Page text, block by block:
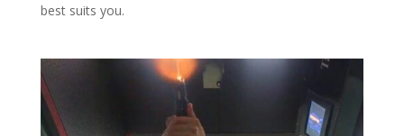
best suits you.